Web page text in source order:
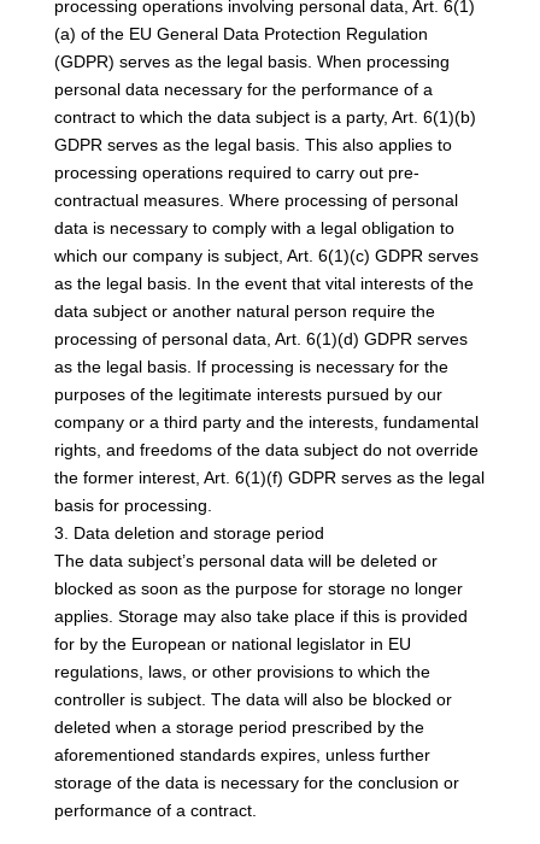
processing operations involving personal data, Art. 6(1)
(a) of the EU General Data Protection Regulation
(GDPR) serves as the legal basis. When processing
personal data necessary for the performance of a
contract to which the data subject is a party, Art. 6(1)(b)
GDPR serves as the legal basis. This also applies to
processing operations required to carry out pre-
contractual measures. Where processing of personal
data is necessary to comply with a legal obligation to
which our company is subject, Art. 6(1)(c) GDPR serves
as the legal basis. In the event that vital interests of the
data subject or another natural person require the
processing of personal data, Art. 6(1)(d) GDPR serves
as the legal basis. If processing is necessary for the
purposes of the legitimate interests pursued by our
company or a third party and the interests, fundamental
rights, and freedoms of the data subject do not override
the former interest, Art. 6(1)(f) GDPR serves as the legal
basis for processing.
3. Data deletion and storage period
The data subject’s personal data will be deleted or
blocked as soon as the purpose for storage no longer
applies. Storage may also take place if this is provided
for by the European or national legislator in EU
regulations, laws, or other provisions to which the
controller is subject. The data will also be blocked or
deleted when a storage period prescribed by the
aforementioned standards expires, unless further
storage of the data is necessary for the conclusion or
performance of a contract.